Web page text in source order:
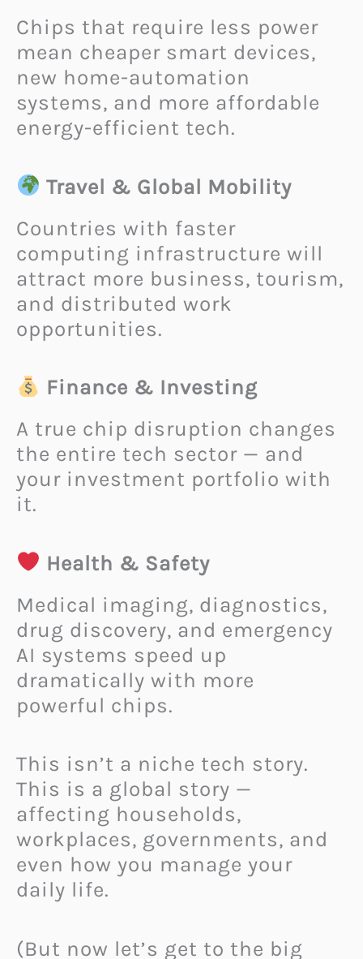
Chips that require less power
mean cheaper smart devices,
new home-automation
systems, and more affordable
energy-efficient tech.
Travel & Global Mobility
Countries with faster
computing infrastructure will
attract more business, tourism,
and distributed work
opportunities.
Finance & Investing
A true chip disruption changes
the entire tech sector — and
your investment portfolio with
it.
Health & Safety
Medical imaging, diagnostics,
drug discovery, and emergency
AI systems speed up
dramatically with more
powerful chips.
This isn’t a niche tech story.
This is a global story —
affecting households,
workplaces, governments, and
even how you manage your
daily life.
(But now let’s get to the big